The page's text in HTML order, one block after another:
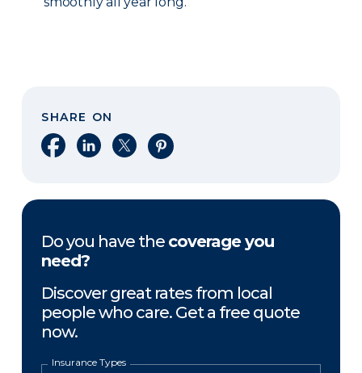
SHARE ON
Share on Facebook
Share on LinkedIn
Share on XShare on Pinterest
Do you have the coverage you
need?
Discover great rates from local
people who care. Get a free quote
now.
Insurance Types